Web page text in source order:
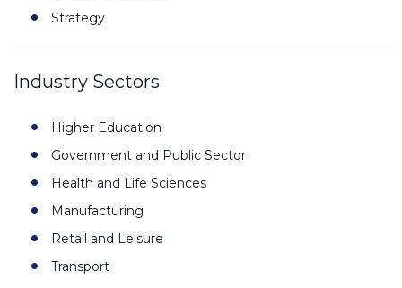
Strategy
Industry Sectors
Higher Education
Government and Public Sector
Health and Life Sciences
Manufacturing
Retail and Leisure
Transport